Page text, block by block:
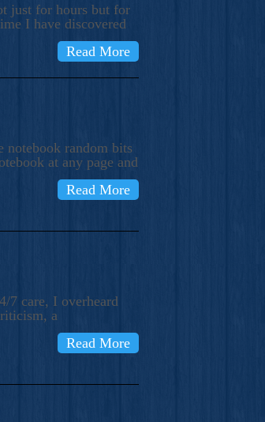
just for hours but for
I have discovered
Read More
notebook random bits
at any page and
Read More
7 care, I overheard
a
Read More